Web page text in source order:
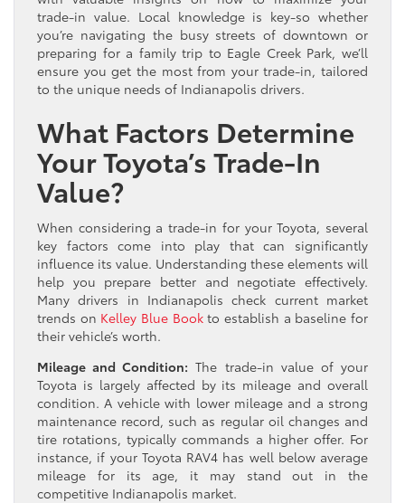
trade-in value. Local knowledge is key-so whether
you’re navigating the busy streets of downtown or
preparing for a family trip to Eagle Creek Park, we’ll
ensure you get the most from your trade-in, tailored
to the unique needs of Indianapolis drivers.
What Factors Determine
Your Toyota’s Trade-In
Value?
When considering a trade-in for your Toyota, several
key factors come into play that can significantly
influence its value. Understanding these elements will
help you prepare better and negotiate effectively.
Many drivers in Indianapolis check current market
trends on Kelley Blue Bookto establish a baseline for
their vehicle’s worth.
Mileage and Condition: The trade-in value of your
Toyota is largely affected by its mileage and overall
condition. A vehicle with lower mileage and a strong
maintenance record, such as regular oil changes and
tire rotations, typically commands a higher offer. For
instance, if your Toyota RAV4 has well below average
mileage for its age, it may stand out in the
competitive Indianapolis market.